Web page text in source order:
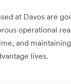
at Davos are
operational
and
lives.